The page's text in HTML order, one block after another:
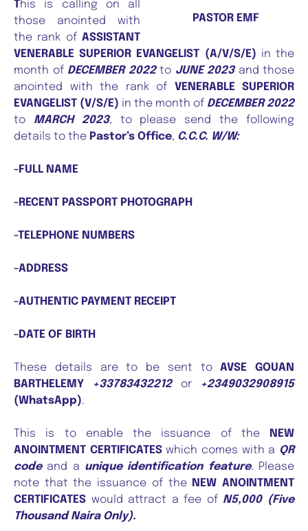
PASTOR EMF
This is calling on all
those anointed with
the rank of ASSISTANT
VENERABLE SUPERIOR EVANGELIST (A/V/S/E) in the
month of DECEMBER 2022to JUNE 2023and those
anointed with the rank of VENERABLE SUPERIOR
EVANGELIST (V/S/E) in the month of DECEMBER 2022
to MARCH 2023, to please send the following
details to the Pastor’s Office, C.C.C. W/W:
-FULL NAME
-RECENT PASSPORT PHOTOGRAPH
-TELEPHONE NUMBERS
-ADDRESS
-AUTHENTIC PAYMENT RECEIPT
-DATE OF BIRTH
These details are to be sent toAVSE GOUAN
BARTHELEMY
+33783432212or+2349032908915
(WhatsApp).
This is to enable the issuance of the NEW
ANOINTMENT CERTIFICATESwhich comes with a QR
codeand a unique identification feature. Please
note that the issuance of theNEW ANOINTMENT
CERTIFICATES would attract a fee of N5,000 (Five
Thousand Naira Only).